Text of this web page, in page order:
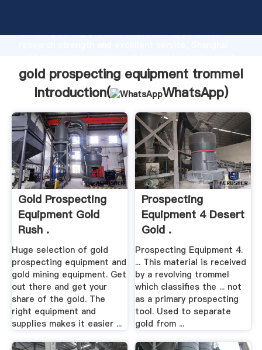
Grasping strong production capability, advanced
the value and bring values to all of customers.
gold prospecting equipment trommel
Introduction(
WhatsApp)
Gold Prospecting
Equipment Gold
Rush .
Huge selection of gold
prospecting equipment and
gold mining equipment. Get
out there and get your
share of the gold. The
right equipment and
supplies makes it easier ...
Prospecting
Equipment 4 Desert
Gold .
Prospecting Equipment 4.
... This material is received
by a revolving trommel
which classifies the ... not
as a primary prospecting
tool. Used to separate
gold from ...